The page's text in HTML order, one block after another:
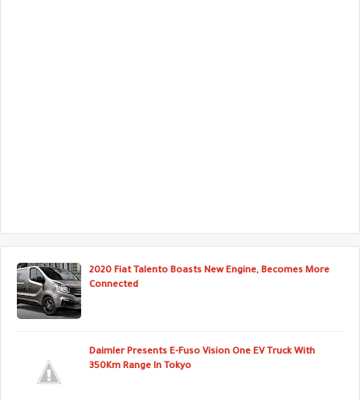
2020 Fiat Talento Boasts New Engine, Becomes More
Connected
Daimler Presents E-Fuso Vision One EV Truck With
350Km Range In Tokyo